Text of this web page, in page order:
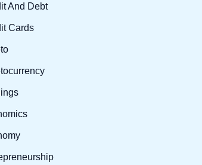
And Debt
Cards